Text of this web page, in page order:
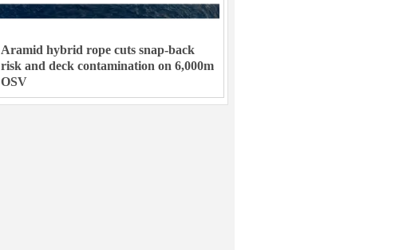
Aramid hybrid rope cuts snap-back
risk and deck contamination on 6,000m
OSV